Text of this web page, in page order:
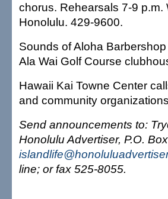
chorus. Rehearsals 7-9
Honolulu. 429-9600.
Sounds of Aloha
Ala Wai Golf Course
Hawaii Kai Towne Center
and community
Send announcements to:
Honolulu Advertiser, P.O.
line; or fax 525-8055.